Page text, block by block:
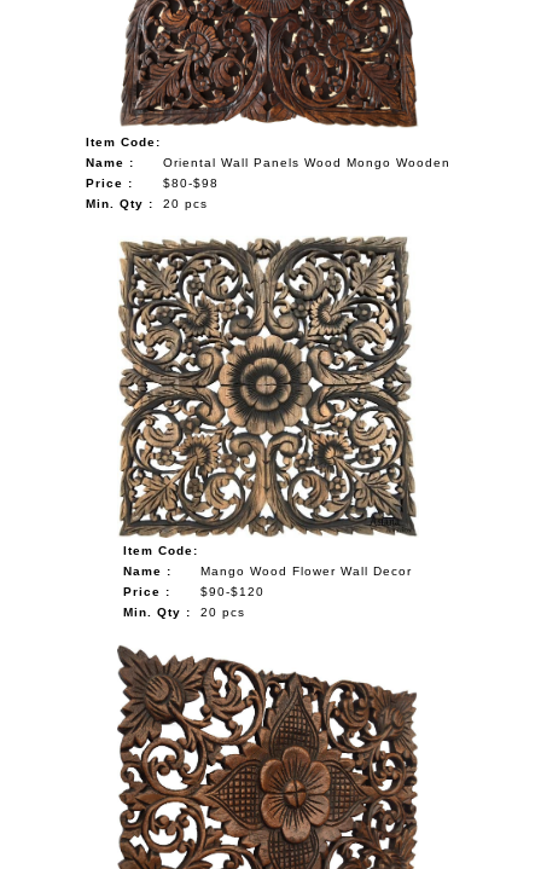
Item Code:
Name :
Oriental Wall Panels Wood Mongo Wooden
Price :
$80-$98
Min. Qty :
20 pcs
Item Code:
Name :
Mango Wood Flower Wall Decor
Price :
$90-$120
Min. Qty :
20 pcs